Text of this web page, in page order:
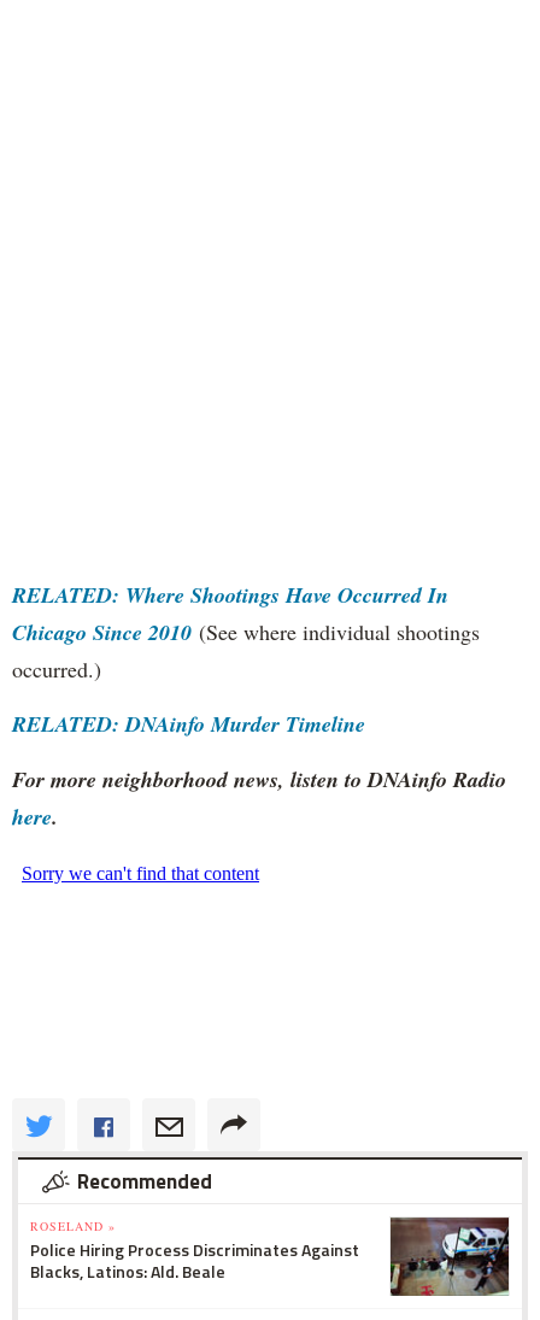
RELATED: Where Shootings Have Occurred In
Chicago Since 2010 (See where individual shootings
occurred.)
RELATED: DNAinfo Murder Timeline
For more neighborhood news, listen to DNAinfo Radio
here.
Recommended
ROSELAND »
Police Hiring Process Discriminates Against
Blacks, Latinos: Ald. Beale